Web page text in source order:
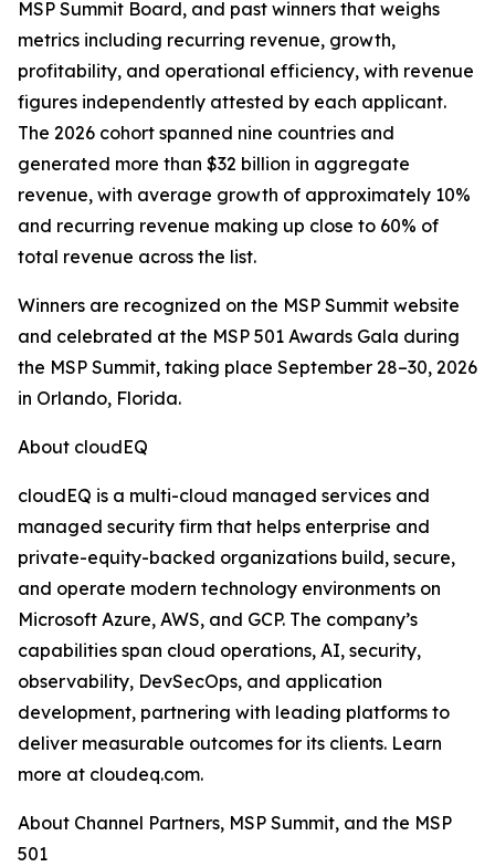
MSP Summit Board, and past winners that weighs
metrics including recurring revenue, growth,
profitability, and operational efficiency, with revenue
figures independently attested by each applicant.
The 2026 cohort spanned nine countries and
generated more than $32 billion in aggregate
revenue, with average growth of approximately 10%
and recurring revenue making up close to 60% of
total revenue across the list.
Winners are recognized on the MSP Summit website
and celebrated at the MSP 501 Awards Gala during
the MSP Summit, taking place September 28–30, 2026
in Orlando, Florida.
About cloudEQ
cloudEQ is a multi-cloud managed services and
managed security firm that helps enterprise and
private-equity-backed organizations build, secure,
and operate modern technology environments on
Microsoft Azure, AWS, and GCP. The company’s
capabilities span cloud operations, AI, security,
observability, DevSecOps, and application
development, partnering with leading platforms to
deliver measurable outcomes for its clients. Learn
more at cloudeq.com.
About Channel Partners, MSP Summit, and the MSP
501